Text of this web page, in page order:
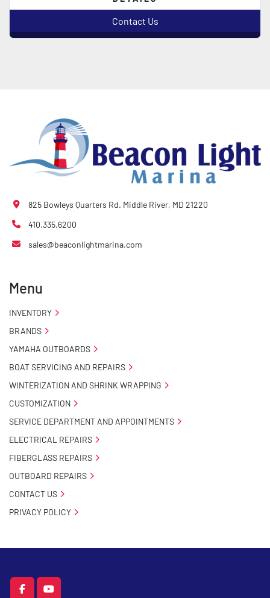
Contact Us
facebookyoutube
825 Bowleys Quarters Rd. Middle River, MD 21220
410.335.6200
sales@beaconlightmarina.com
Menu
INVENTORY
BRANDS
YAMAHA OUTBOARDS
BOAT SERVICING AND REPAIRS
WINTERIZATION AND SHRINK WRAPPING
CUSTOMIZATION
SERVICE DEPARTMENT AND APPOINTMENTS
ELECTRICAL REPAIRS
FIBERGLASS REPAIRS
OUTBOARD REPAIRS
CONTACT US
PRIVACY POLICY